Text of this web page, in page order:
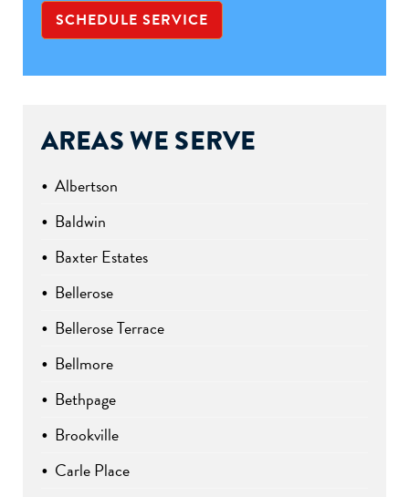
SCHEDULE SERVICE
AREAS WE SERVE
Albertson
Baldwin
Baxter Estates
Bellerose
Bellerose Terrace
Bellmore
Bethpage
Brookville
Carle Place